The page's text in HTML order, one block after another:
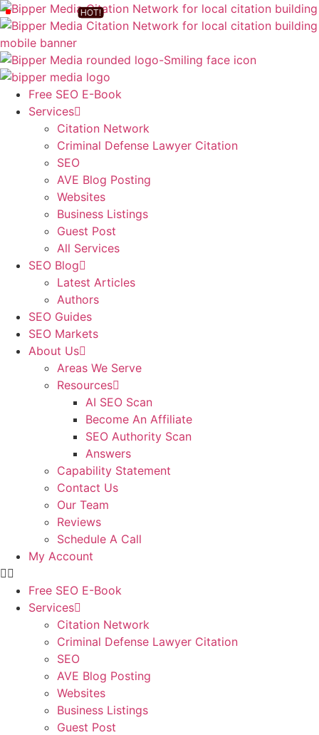
Free SEO E-Book
Services
Citation Network
Criminal Defense Lawyer Citation
SEO
AVE Blog Posting
Websites
Business Listings
Guest Post
All Services
SEO Blog
Latest Articles
Authors
SEO Guides
SEO Markets
About Us
Areas We Serve
Resources
AI SEO Scan
Become An Affiliate
SEO Authority Scan
Answers
Capability Statement
Contact Us
Our Team
Reviews
Schedule A Call
My Account
Free SEO E-Book
Services
Citation Network
Criminal Defense Lawyer Citation
SEO
AVE Blog Posting
Websites
Business Listings
Guest Post